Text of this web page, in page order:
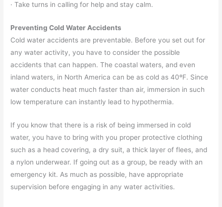
· Take turns in calling for help and stay calm.
Preventing Cold Water Accidents
Cold water accidents are preventable. Before you set out for
any water activity, you have to consider the possible
accidents that can happen. The coastal waters, and even
inland waters, in North America can be as cold as 40ºF. Since
water conducts heat much faster than air, immersion in such
low temperature can instantly lead to hypothermia.
If you know that there is a risk of being immersed in cold
water, you have to bring with you proper protective clothing
such as a head covering, a dry suit, a thick layer of flees, and
a nylon underwear. If going out as a group, be ready with an
emergency kit. As much as possible, have appropriate
supervision before engaging in any water activities.